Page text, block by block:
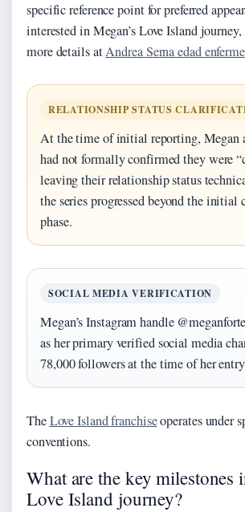
specific reference point for preferred
interested in Megan’s Love Island
more details atAndrea Serna edad
RELATIONSHIP STATUS
At the time of initial reporting, Megan
had not formally confirmed they were
leaving their relationship status
the series progressed beyond the initial
phase.
SOCIAL MEDIA VERIFICATION
Megan’s Instagram handle
as her primary verified social media
78,000 followers at the time of her
TheLove Island franchiseoperates under
conventions.
What are the key milestones
Love Island journey?